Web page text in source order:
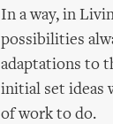
In a way, in
possibilities
adaptations to
initial set ideas
of work to do.